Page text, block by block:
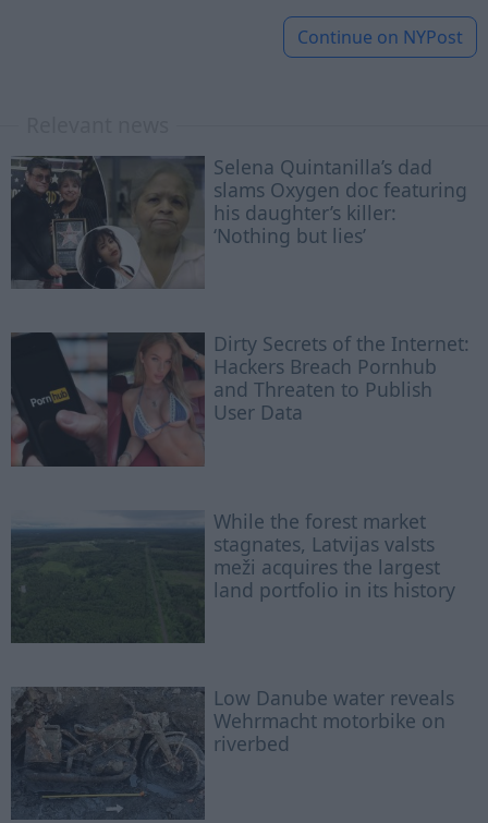
Continue on NYPost
Selena Quintanilla’s dad
slams Oxygen doc featuring
his daughter’s killer:
‘Nothing but lies’
Dirty Secrets of the Internet:
Hackers Breach Pornhub
and Threaten to Publish
User Data
While the forest market
stagnates, Latvijas valsts
meži acquires the largest
land portfolio in its history
Low Danube water reveals
Wehrmacht motorbike on
riverbed